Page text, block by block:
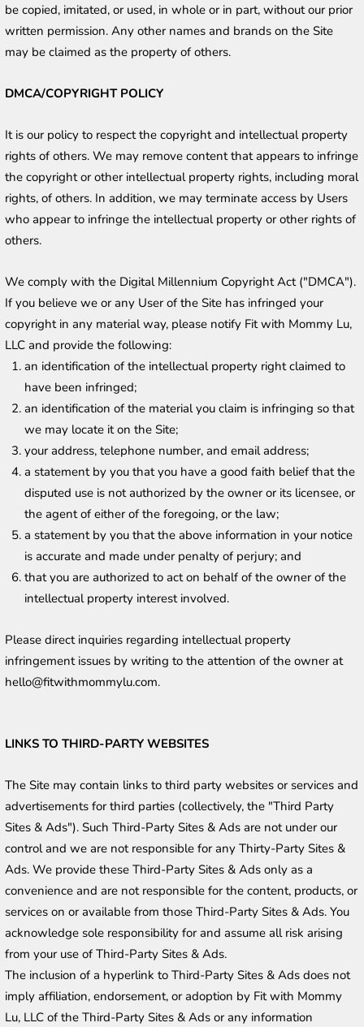
be copied, imitated, or used, in whole or in part, without our prior
written permission. Any other names and brands on the Site
may be claimed as the property of others.
DMCA/COPYRIGHT POLICY
It is our policy to respect the copyright and intellectual property
rights of others. We may remove content that appears to infringe
the copyright or other intellectual property rights, including moral
rights, of others. In addition, we may terminate access by Users
who appear to infringe the intellectual property or other rights of
others.
We comply with the Digital Millennium Copyright Act ("DMCA").
If you believe we or any User of the Site has infringed your
copyright in any material way, please notify Fit with Mommy Lu,
LLC and provide the following:
an identification of the intellectual property right claimed to
have been infringed;
an identification of the material you claim is infringing so that
we may locate it on the Site;
your address, telephone number, and email address;
a statement by you that you have a good faith belief that the
disputed use is not authorized by the owner or its licensee, or
the agent of either of the foregoing, or the law;
a statement by you that the above information in your notice
is accurate and made under penalty of perjury; and
that you are authorized to act on behalf of the owner of the
intellectual property interest involved.
Please direct inquiries regarding intellectual property
infringement issues by writing to the attention of the owner at
hello@fitwithmommylu.com.
LINKS TO THIRD-PARTY WEBSITES
The Site may contain links to third party websites or services and
advertisements for third parties (collectively, the "Third Party
Sites & Ads"). Such Third-Party Sites & Ads are not under our
control and we are not responsible for any Thirty-Party Sites &
Ads. We provide these Third-Party Sites & Ads only as a
convenience and are not responsible for the content, products, or
services on or available from those Third-Party Sites & Ads. You
acknowledge sole responsibility for and assume all risk arising
from your use of Third-Party Sites & Ads.
The inclusion of a hyperlink to Third-Party Sites & Ads does not
imply affiliation, endorsement, or adoption by Fit with Mommy
Lu, LLC of the Third-Party Sites & Ads or any information